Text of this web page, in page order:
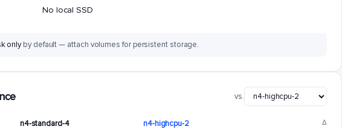
No local SSD
onlyby default — attach volumes for persistent storage.
vs.
n4-standard-4 n4-highcpu-2 Δ